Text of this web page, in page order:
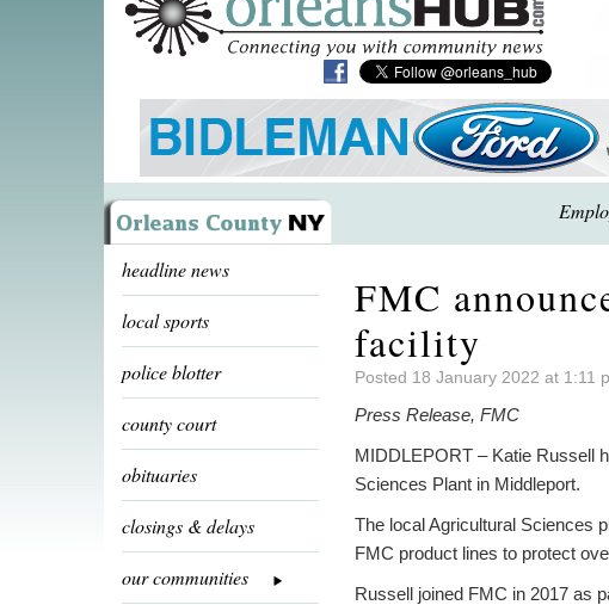
headline news
local sports
police blotter
county court
obituaries
closings & delays
our communities
FMC
facility
Posted 18 January 2022 at 1:11
Press Release, FMC
MIDDLEPORT – Katie Russell
Sciences Plant in Middleport.
The local Agricultural Sciences
FMC product lines to protect
Russell joined FMC in 2017 as